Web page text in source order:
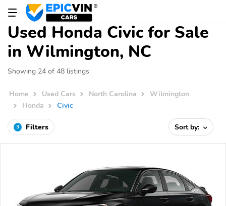
Used Honda Civic for Sale
in Wilmington, NC
Showing 24 of 48 listings
Home Used Cars North Carolina
Wilmington
Honda
Civic
3 Filters Sort by: